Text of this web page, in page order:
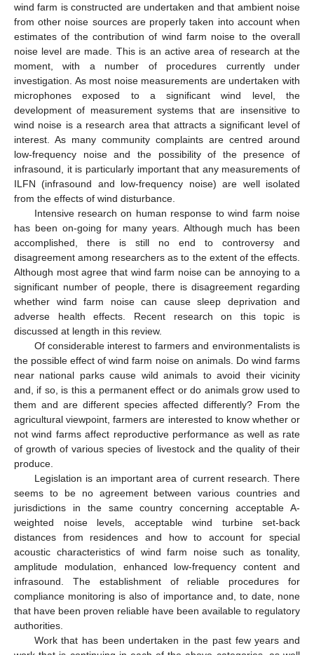
wind farm is constructed are undertaken and that ambient noise
from other noise sources are properly taken into account when
estimates of the contribution of wind farm noise to the overall
noise level are made. This is an active area of research at the
moment, with a number of procedures currently under
investigation. As most noise measurements are undertaken with
microphones exposed to a significant wind level, the
development of measurement systems that are insensitive to
wind noise is a research area that attracts a significant level of
interest. As many community complaints are centred around
low-frequency noise and the possibility of the presence of
infrasound, it is particularly important that any measurements of
ILFN (infrasound and low-frequency noise) are well isolated
from the effects of wind disturbance.
Intensive research on human response to wind farm noise
has been on-going for many years. Although much has been
accomplished, there is still no end to controversy and
disagreement among researchers as to the extent of the effects.
Although most agree that wind farm noise can be annoying to a
significant number of people, there is disagreement regarding
whether wind farm noise can cause sleep deprivation and
adverse health effects. Recent research on this topic is
discussed at length in this review.
Of considerable interest to farmers and environmentalists is
the possible effect of wind farm noise on animals. Do wind farms
near national parks cause wild animals to avoid their vicinity
and, if so, is this a permanent effect or do animals grow used to
them and are different species affected differently? From the
agricultural viewpoint, farmers are interested to know whether or
not wind farms affect reproductive performance as well as rate
of growth of various species of livestock and the quality of their
produce.
Legislation is an important area of current research. There
seems to be no agreement between various countries and
jurisdictions in the same country concerning acceptable A-
weighted noise levels, acceptable wind turbine set-back
distances from residences and how to account for special
acoustic characteristics of wind farm noise such as tonality,
amplitude modulation, enhanced low-frequency content and
infrasound. The establishment of reliable procedures for
compliance monitoring is also of importance and, to date, none
that have been proven reliable have been available to regulatory
authorities.
Work that has been undertaken in the past few years and